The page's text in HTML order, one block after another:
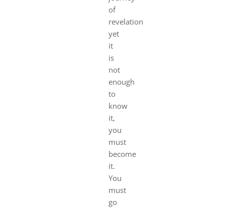
of
revelation
yet
it
is
not
enough
to
know
it,
you
must
become
it.
You
must
go